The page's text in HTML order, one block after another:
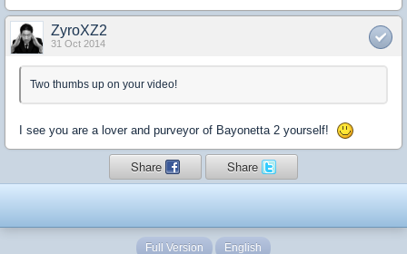
ZyroXZ2
31 Oct 2014
Two thumbs up on your video!
I see you are a lover and purveyor of Bayonetta 2 yourself!
Share Share
Full Version English